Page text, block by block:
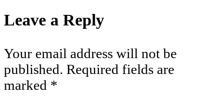
Leave a Reply
Your email address will not be
published. Required fields are
marked *